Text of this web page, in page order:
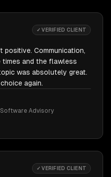
✓ VERIFIED CLIENT
positive. Communication,
and the flawless
was absolutely great.
again.
Software Advisory
✓ VERIFIED CLIENT